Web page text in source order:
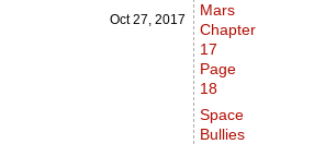
Oct 27, 2017
Mars
Chapter
17
Page
18
Space
Bullies